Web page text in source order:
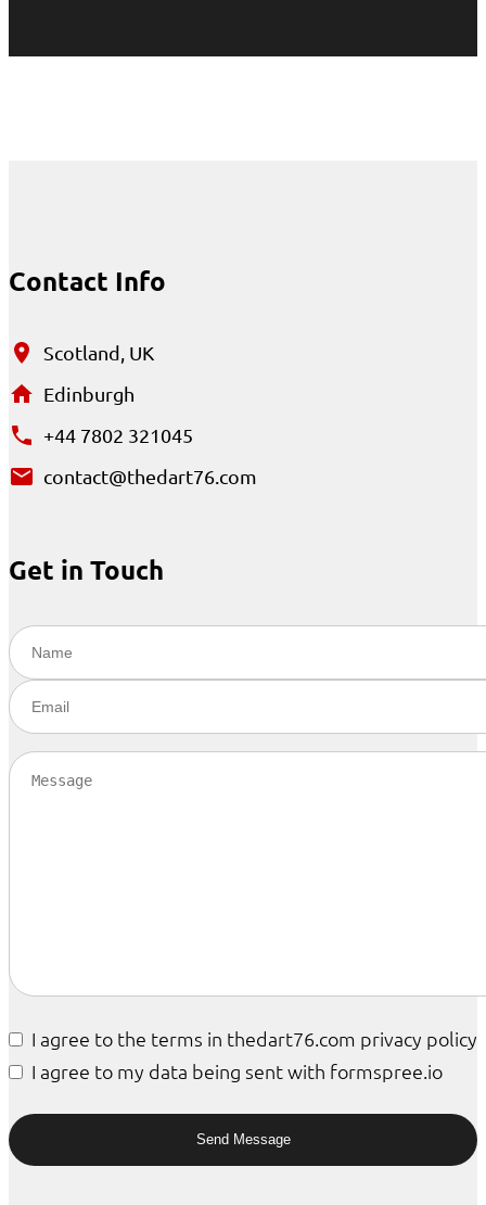
Contact Info
Scotland, UK
Edinburgh
+44 7802 321045
contact@thedart76.com
Get in Touch
I agree to the terms in thedart76.com privacy policy
I agree to my data being sent with formspree.io